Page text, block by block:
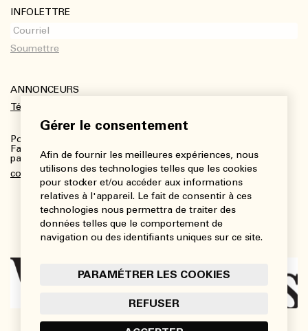
Gérer le consentement
Afin de fournir les meilleures expériences, nous
utilisons des technologies telles que les cookies
pour stocker et/ou accéder aux informations
relatives à l'appareil. Le fait de consentir à ces
technologies nous permettra de traiter des
données telles que le comportement de
navigation ou des identifiants uniques sur ce site.
PARAMÉTRER LES COOKIES
REFUSER
INFOLETTRE
ANNONCEURS
Télécharger le kit média
Pour plus de renseignements :
Fanny Charbonneau, Responsable des communications,
partenariats et publicités
communications@viedesarts.com